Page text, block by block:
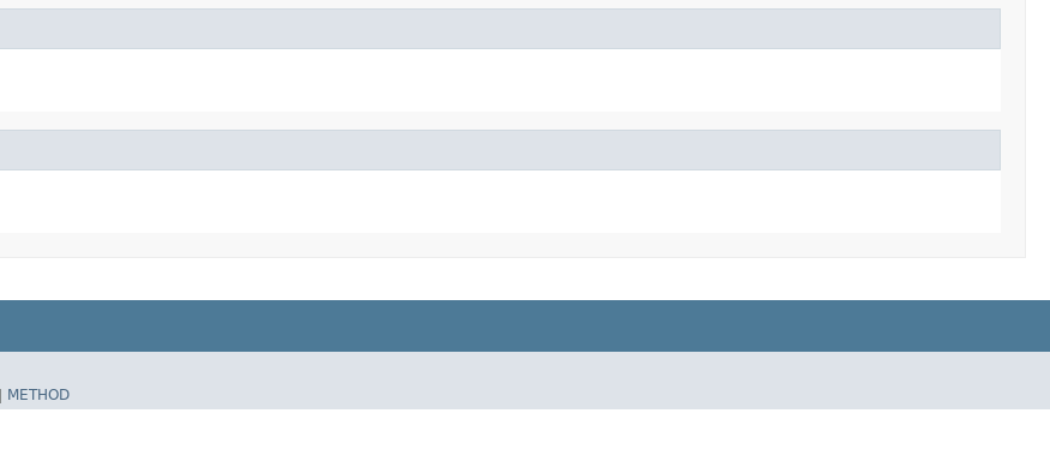
METHOD